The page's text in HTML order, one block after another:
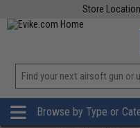
Store
Browse by Type or